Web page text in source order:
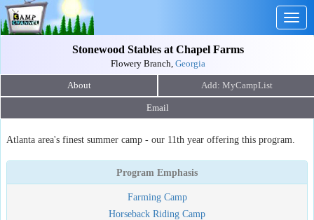
Stonewood Stables at Chapel Farms
Flowery Branch, Georgia
About
Email
Atlanta area's finest summer camp - our 11th year offering this program.
Program Emphasis
Farming Camp
Horseback Riding Camp